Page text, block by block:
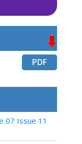
PDF
07 Issue 11